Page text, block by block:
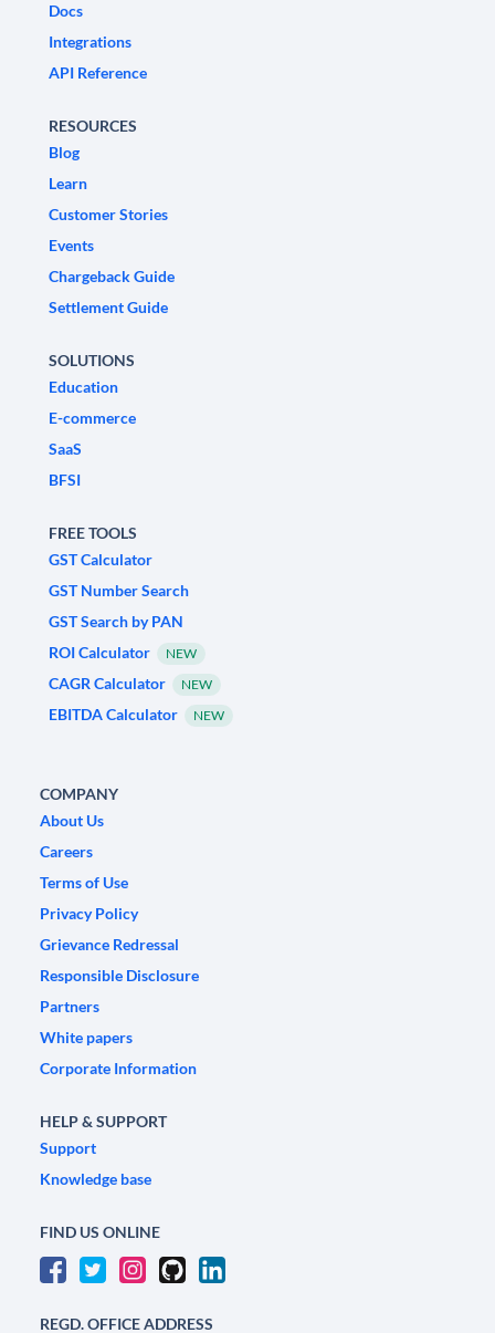
Docs
Integrations
API Reference
RESOURCES
Blog
Learn
Customer Stories
Events
Chargeback Guide
Settlement Guide
SOLUTIONS
Education
E-commerce
SaaS
BFSI
FREE TOOLS
GST Calculator
GST Number Search
GST Search by PAN
ROI Calculator
NEW
CAGR Calculator NEW
EBITDA Calculator NEW
COMPANY
About Us
Careers
Terms of Use
Privacy Policy
Grievance Redressal
Responsible Disclosure
Partners
White papers
Corporate Information
HELP & SUPPORT
Support
Knowledge base
FIND US ONLINE
REGD. OFFICE ADDRESS